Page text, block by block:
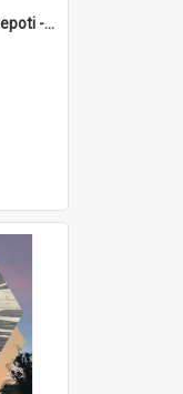
Welcoming Sihle Ntuli to Ōtepoti - The ODT Weekend Mix Ad